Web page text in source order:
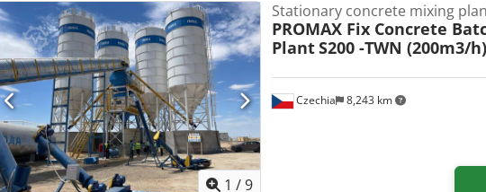
1 /9
Czechia 8,243 km
Stationary concrete mixing
PROMAX Fix Concrete
PlantS200 -TWN (200m3/h)